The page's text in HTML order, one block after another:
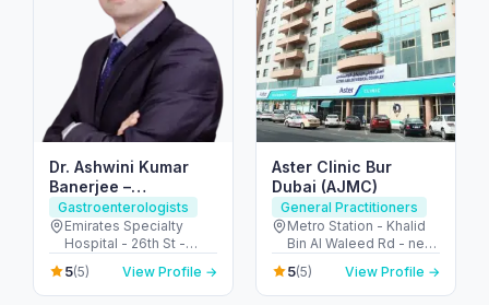
Dr. Ashwini Kumar
Banerjee –
Gastroenterologist
Dubai | IBS, IBD and
Colon cancer
screening |
Gastroenterologists
Emirates Specialty
Hospital - 26th St -
Umm Hurair 2 - Dubai
Healthcare City - Dubai
- United Arab Emirates
5(5) View Profile →
Aster Clinic Bur
Dubai (AJMC)
General Practitioners
Metro Station - Khalid
Bin Al Waleed Rd - near
Al Fahidi - Al Fahidi -
Dubai - United Arab
Emirates
5(5) View Profile →